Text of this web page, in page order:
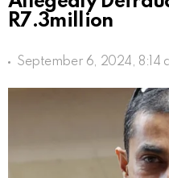
R7.3million
September 6, 2024, 8:14